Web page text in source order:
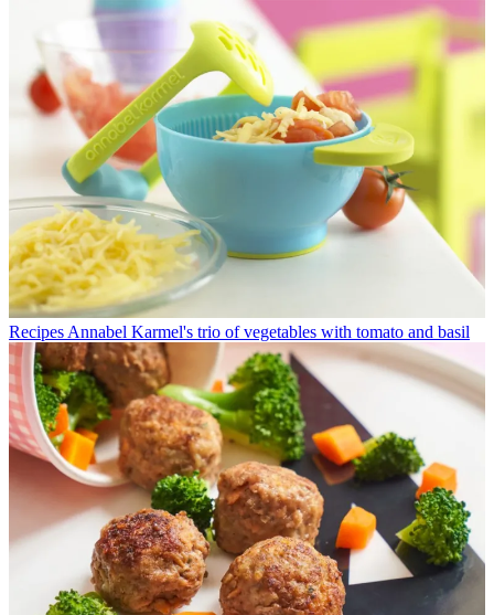
Recipes Annabel Karmel's trio of vegetables with tomato and basil